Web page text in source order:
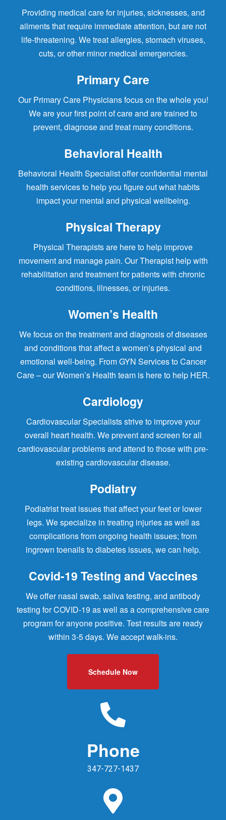
Providing medical care for injuries, sicknesses, and
ailments that require immediate attention, but are not
life-threatening. We treat allergies, stomach viruses,
cuts, or other minor medical emergencies.
Primary Care
Our Primary Care Physicians focus on the whole you!
We are your first point of care and are trained to
prevent, diagnose and treat many conditions.
Behavioral Health
Behavioral Health Specialist offer confidential mental
health services to help you figure out what habits
impact your mental and physical wellbeing.
Physical Therapy
Physical Therapists are here to help improve
movement and manage pain. Our Therapist help with
rehabilitation and treatment for patients with chronic
conditions, illnesses, or injuries.
Women’s Health
We focus on the treatment and diagnosis of diseases
and conditions that affect a women’s physical and
emotional well-being. From GYN Services to Cancer
Care – our Women’s Health team is here to help HER.
Cardiology
Cardiovascular Specialists strive to improve your
overall heart health. We prevent and screen for all
cardiovascular problems and attend to those with pre-
existing cardiovascular disease.
Podiatry
Podiatrist treat issues that affect your feet or lower
legs. We specialize in treating injuries as well as
complications from ongoing health issues; from
ingrown toenails to diabetes issues, we can help.
Covid-19 Testing and Vaccines
We offer nasal swab, saliva testing, and antibody
testing for COVID-19 as well as a comprehensive care
program for anyone positive. Test results are ready
within 3-5 days. We accept walk-ins.
Schedule Now
Phone
347-727-1437